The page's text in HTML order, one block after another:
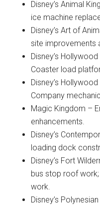
Disney’s Animal
ice machine
Disney’s Art of
site improvements
Disney’s
Coaster load
Disney’s
Company
Magic Kingdom –
enhancements.
Disney’s
loading dock
Disney’s Fort
bus stop roof
work.
Disney’s